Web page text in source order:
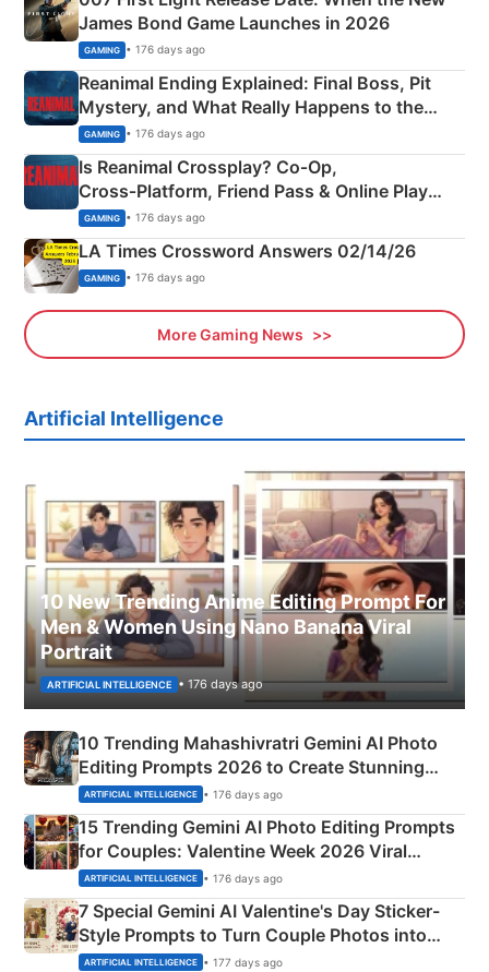
James Bond Game Launches in 2026
GAMING • 176 days ago
Reanimal Ending Explained: Final Boss, Pit
Mystery, and What Really Happens to the
Siblings
GAMING • 176 days ago
Is Reanimal Crossplay? Co‑Op,
Cross‑Platform, Friend Pass & Online Play
Explained
GAMING • 176 days ago
LA Times Crossword Answers 02/14/26
GAMING • 176 days ago
More Gaming News
Artificial Intelligence
10 New Trending Anime Editing Prompt For
Men & Women Using Nano Banana Viral
Portrait
ARTIFICIAL INTELLIGENCE • 176 days ago
10 Trending Mahashivratri Gemini AI Photo
Editing Prompts 2026 to Create Stunning
Mahadev Portraits
ARTIFICIAL INTELLIGENCE • 176 days ago
15 Trending Gemini AI Photo Editing Prompts
for Couples: Valentine Week 2026 Viral
Instagram Portraits
ARTIFICIAL INTELLIGENCE • 176 days ago
7 Special Gemini AI Valentine's Day Sticker-
Style Prompts to Turn Couple Photos into
Adorable Love Posters
ARTIFICIAL INTELLIGENCE • 177 days ago